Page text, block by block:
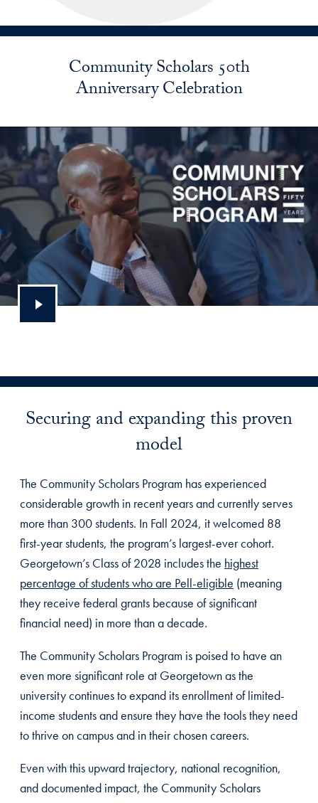
Community Scholars 50th
Anniversary Celebration
Securing and expanding this proven
model
The Community Scholars Program has experienced
considerable growth in recent years and currently serves
more than 300 students. In Fall 2024, it welcomed 88
first-year students, the program’s largest-ever cohort.
Georgetown’s Class of 2028 includes the highest
percentage of students who are Pell-eligible (meaning
they receive federal grants because of significant
financial need) in more than a decade.
The Community Scholars Program is poised to have an
even more significant role at Georgetown as the
university continues to expand its enrollment of limited-
income students and ensure they have the tools they need
to thrive on campus and in their chosen careers.
Even with this upward trajectory, national recognition,
and documented impact, the Community Scholars